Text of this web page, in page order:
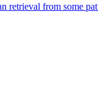
retrieval from some